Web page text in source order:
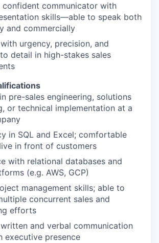
confident communicator with
skills—able to speak both
and commercially
urgency, precision, and
detail in high-stakes sales
pre-sales engineering, solutions
or technical implementation at a
in SQL and Excel; comfortable
in front of customers
with relational databases and
(e.g. AWS, GCP)
management skills; able to
concurrent sales and
efforts
and verbal communication
executive presence